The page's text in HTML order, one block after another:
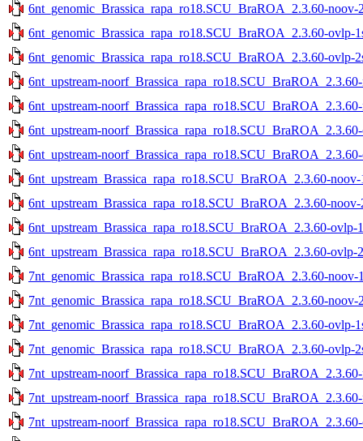
6nt_genomic_Brassica_rapa_ro18.SCU_BraROA_2.3.60-noov-
6nt_genomic_Brassica_rapa_ro18.SCU_BraROA_2.3.60-ovlp-
6nt_genomic_Brassica_rapa_ro18.SCU_BraROA_2.3.60-ovlp-
6nt_upstream-
6nt_upstream-
6nt_upstream-
6nt_upstream-
6nt_upstream_Brassica_rapa_ro18.SCU_BraROA_2.3.60-noov-
6nt_upstream_Brassica_rapa_ro18.SCU_BraROA_2.3.60-noov-
6nt_upstream_Brassica_rapa_ro18.SCU_BraROA_2.3.60-ovlp-
6nt_upstream_Brassica_rapa_ro18.SCU_BraROA_2.3.60-ovlp-
7nt_genomic_Brassica_rapa_ro18.SCU_BraROA_2.3.60-noov-
7nt_genomic_Brassica_rapa_ro18.SCU_BraROA_2.3.60-noov-
7nt_genomic_Brassica_rapa_ro18.SCU_BraROA_2.3.60-ovlp-
7nt_genomic_Brassica_rapa_ro18.SCU_BraROA_2.3.60-ovlp-
7nt_upstream-
7nt_upstream-
7nt_upstream-